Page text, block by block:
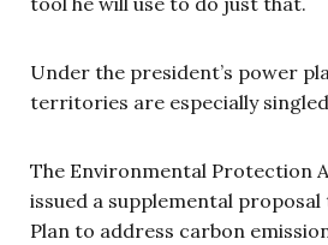
Under the president’s power
territories are especially
The Environmental Protection
issued a supplemental
Plan to address carbon